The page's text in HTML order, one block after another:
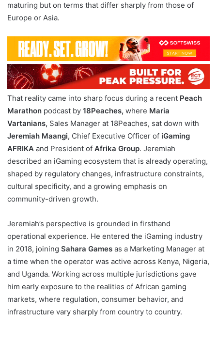
maturing but on terms that differ sharply from those of
Europe or Asia.
That reality came into sharp focus during a recent Peach
Marathon podcast by 18Peaches, where Maria
Vartanians, Sales Manager at 18Peaches, sat down with
Jeremiah Maangi, Chief Executive Officer of iGaming
AFRIKA and President of Afrika Group. Jeremiah
described an iGaming ecosystem that is already operating,
shaped by regulatory changes, infrastructure constraints,
cultural specificity, and a growing emphasis on
community-driven growth.
Jeremiah’s perspective is grounded in firsthand
operational experience. He entered the iGaming industry
in 2018, joining Sahara Games as a Marketing Manager at
a time when the operator was active across Kenya, Nigeria,
and Uganda. Working across multiple jurisdictions gave
him early exposure to the realities of African gaming
markets, where regulation, consumer behavior, and
infrastructure vary sharply from country to country.